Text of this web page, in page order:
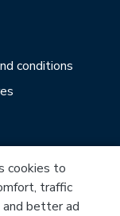
conditions
cookies to
traffic
better ad